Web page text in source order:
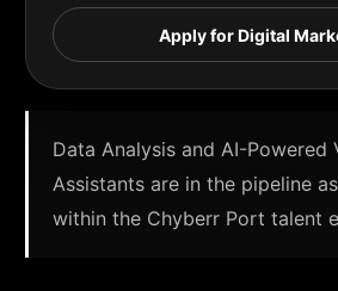
Apply for Digital
Data Analysis and AI-Powered
Assistants are in the pipeline
within the Chyberr Port talent